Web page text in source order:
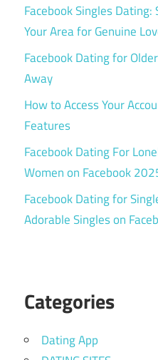
Facebook Singles Dating:
Your Area for Genuine
Facebook Dating for
Away
How to Access Your
Features
Facebook Dating For
Women on Facebook
Facebook Dating for
Adorable Singles on
Categories
Dating App